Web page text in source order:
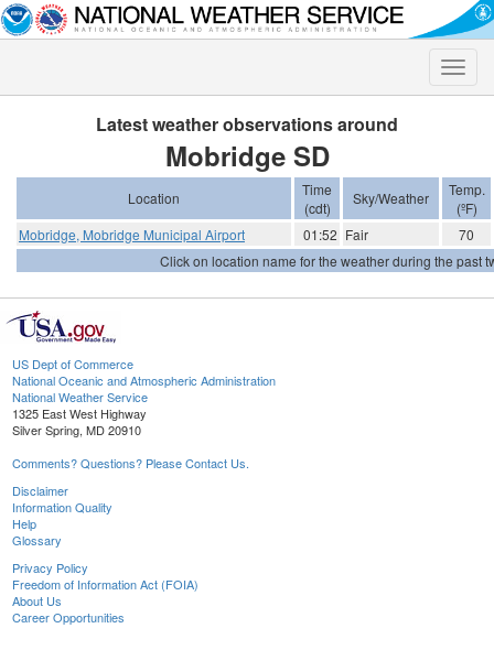
Toggle
Latest weather observations around
Mobridge SD
Location
Time
(cdt)
Sky/Weather
Temp.
(ºF)
Mobridge, Mobridge Municipal Airport
01:52 Fair
70
Click on location name for the weather during the past
US Dept of Commerce
National Oceanic and Atmospheric Administration
National Weather Service
1325 East West Highway
Silver Spring, MD 20910
Comments? Questions? Please Contact Us.
Disclaimer
Information Quality
Help
Glossary
Privacy Policy
Freedom of Information Act (FOIA)
About Us
Career Opportunities